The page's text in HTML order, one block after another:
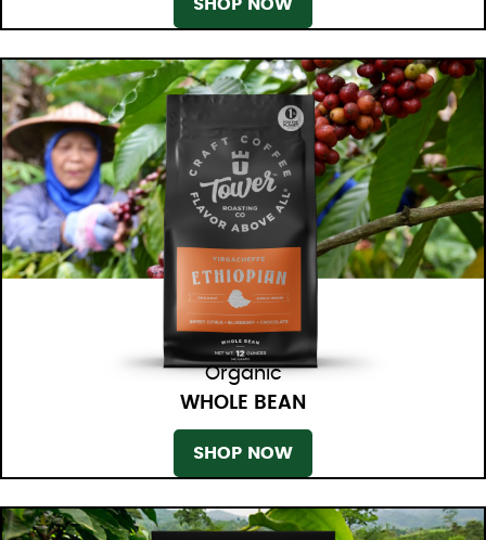
SHOP NOW
Organic
WHOLE BEAN
SHOP NOW